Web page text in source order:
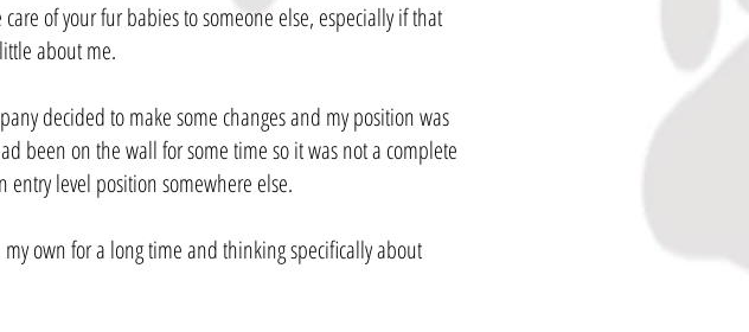
of your fur babies to someone else, especially if that
about me.
decided to make some changes and my position was
been on the wall for some time so it was not a complete
level position somewhere else.
own for a long time and thinking specifically about